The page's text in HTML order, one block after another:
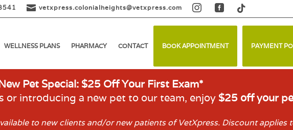
 vetxpress.colonialheights@vetxpress.com   
WELLNESS PLANS PHARMACY CONTACT BOOK APPOINTMENT PAYMENT
Pet Special: $25 Off Your First Exam*
or introducing a new pet to our team, enjoy $25 off your
to new clients and/or new patients of VetXpress. Discount applies